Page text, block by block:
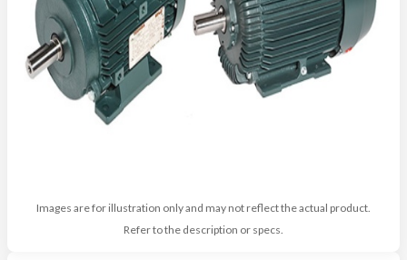
Images are for illustration only and may not reflect the actual product.
Refer to the description or specs.